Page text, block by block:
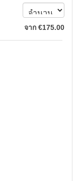
จาก €175.00